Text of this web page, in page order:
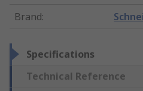
Brand:
Specifications
Technical Reference